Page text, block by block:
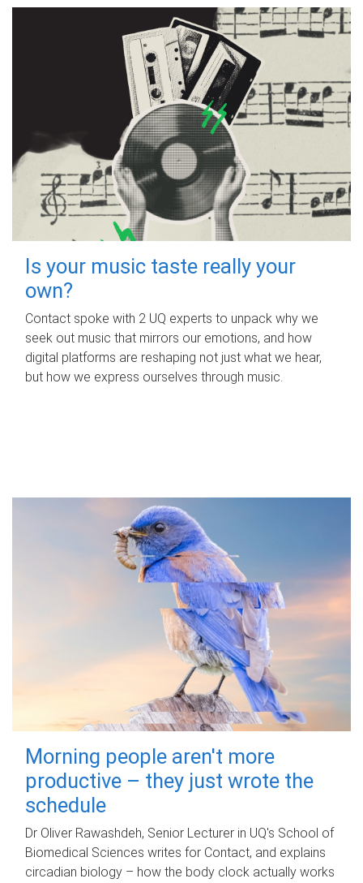
Is your music taste really your
own?
Contact spoke with 2 UQ experts to unpack why we
seek out music that mirrors our emotions, and how
digital platforms are reshaping not just what we hear,
but how we express ourselves through music.
Morning people aren't more
productive – they just wrote the
schedule
Dr Oliver Rawashdeh, Senior Lecturer in UQ's School of
Biomedical Sciences writes for Contact, and explains
circadian biology – how the body clock actually works